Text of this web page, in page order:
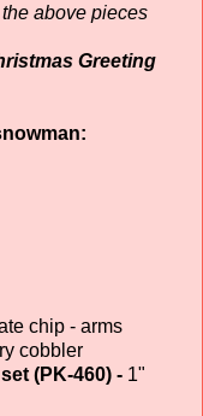
above pieces
Greeting
chip - arms
cobbler
(PK-460) - 1"